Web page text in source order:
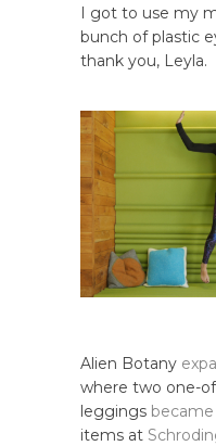
I got to use my
bunch of plastic
thank you, Leyla.
Alien Botany
where two one-
leggings became
items at